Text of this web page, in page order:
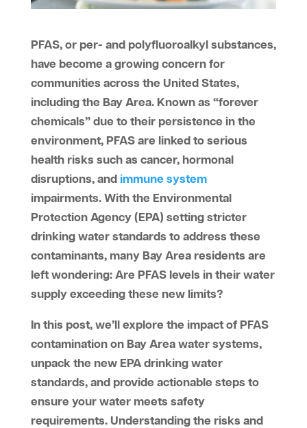
PFAS, or per- and polyfluoroalkyl substances,
have become a growing concern for
communities across the United States,
including the Bay Area. Known as “forever
chemicals” due to their persistence in the
environment, PFAS are linked to serious
health risks such as cancer, hormonal
disruptions, and immune system
impairments. With the Environmental
Protection Agency (EPA) setting stricter
drinking water standards to address these
contaminants, many Bay Area residents are
left wondering: Are PFAS levels in their water
supply exceeding these new limits?
In this post, we’ll explore the impact of PFAS
contamination on Bay Area water systems,
unpack the new EPA drinking water
standards, and provide actionable steps to
ensure your water meets safety
requirements. Understanding the risks and